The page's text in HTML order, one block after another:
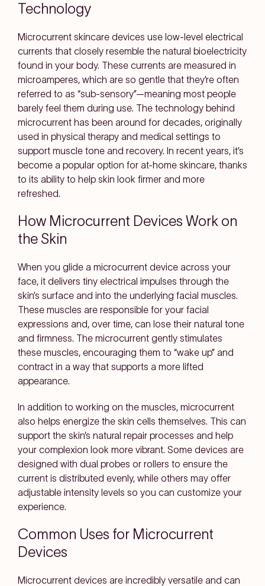
Technology
Microcurrent skincare devices use low-level electrical
currents that closely resemble the natural bioelectricity
found in your body. These currents are measured in
microamperes, which are so gentle that they’re often
referred to as “sub-sensory”—meaning most people
barely feel them during use. The technology behind
microcurrent has been around for decades, originally
used in physical therapy and medical settings to
support muscle tone and recovery. In recent years, it’s
become a popular option for at-home skincare, thanks
to its ability to help skin look firmer and more
refreshed.
How Microcurrent Devices Work on
the Skin
When you glide a microcurrent device across your
face, it delivers tiny electrical impulses through the
skin’s surface and into the underlying facial muscles.
These muscles are responsible for your facial
expressions and, over time, can lose their natural tone
and firmness. The microcurrent gently stimulates
these muscles, encouraging them to “wake up” and
contract in a way that supports a more lifted
appearance.
In addition to working on the muscles, microcurrent
also helps energize the skin cells themselves. This can
support the skin’s natural repair processes and help
your complexion look more vibrant. Some devices are
designed with dual probes or rollers to ensure the
current is distributed evenly, while others may offer
adjustable intensity levels so you can customize your
experience.
Common Uses for Microcurrent
Devices
Microcurrent devices are incredibly versatile and can